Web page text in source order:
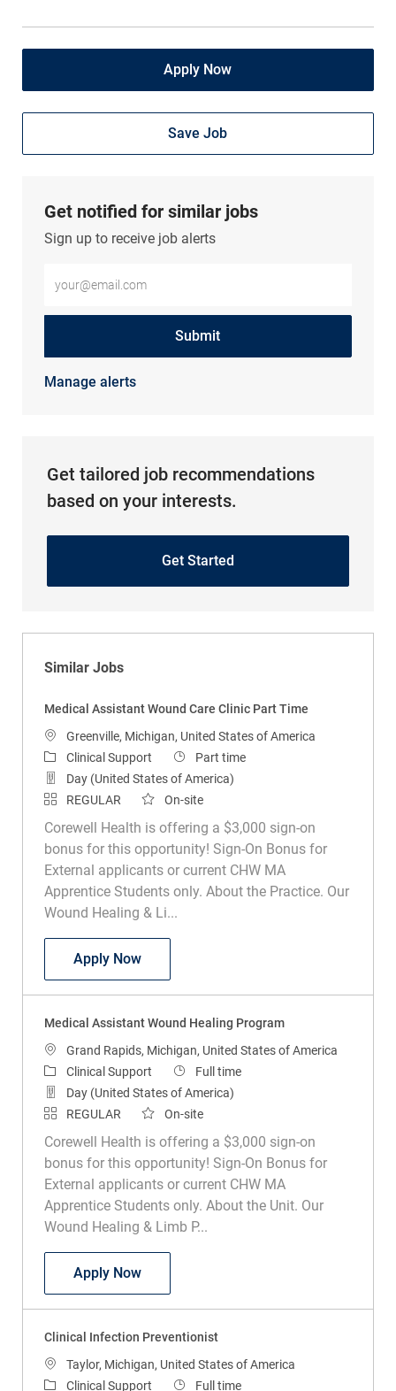
Apply Now
Save Job
Get notified for similar jobs
Sign up to receive job alerts
Submit
Manage alerts
Get tailored job recommendations
based on your interests.
Get Started
Similar Jobs
Medical Assistant Wound Care Clinic Part Time
Location
Greenville, Michigan, United States of America
Category
Clinical Support Job Type
Part time
Day (United States of America)
REGULAR
On-site
Corewell Health is offering a $3,000 sign-on
bonus for this opportunity! Sign-On Bonus for
External applicants or current CHW MA
Apprentice Students only. About the Practice. Our
Wound Healing & Li...
Apply NowMedical Assistant Wound Care Clinic
Medical Assistant Wound Healing Program
Location
Grand Rapids, Michigan, United States of America
Category
Clinical Support Job Type
Full time
Day (United States of America)
REGULAR
On-site
Corewell Health is offering a $3,000 sign-on
bonus for this opportunity! Sign-On Bonus for
External applicants or current CHW MA
Apprentice Students only. About the Unit. Our
Wound Healing & Limb P...
Apply NowMedical Assistant Wound Healing
Clinical Infection Preventionist
Location
Taylor, Michigan, United States of America
Category
Clinical Support Job Type
Full time